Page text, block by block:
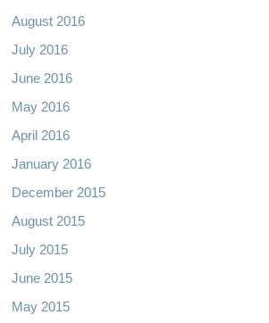
August 2016
July 2016
June 2016
May 2016
April 2016
January 2016
December 2015
August 2015
July 2015
June 2015
May 2015